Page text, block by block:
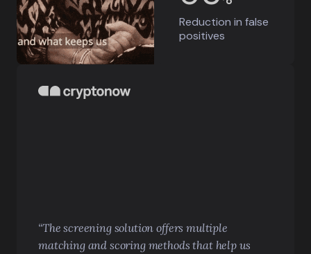
“The screening solution offers multiple
matching and scoring methods that help us
Reduction in false
positives